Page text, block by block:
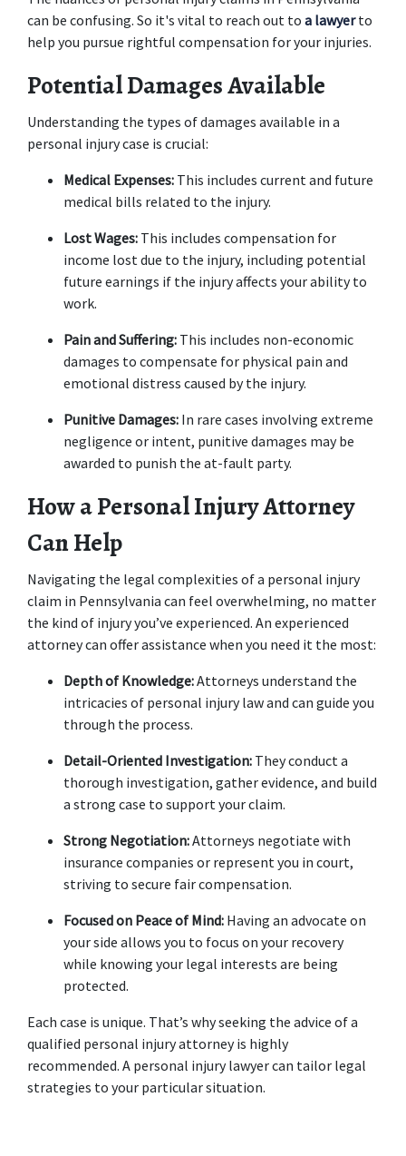
can be confusing. So it's vital to reach out to a lawyer to
help you pursue rightful compensation for your injuries.
Potential Damages Available
Understanding the types of damages available in a
personal injury case is crucial:
Medical Expenses: This includes current and future
medical bills related to the injury.
Lost Wages: This includes compensation for
income lost due to the injury, including potential
future earnings if the injury affects your ability to
work.
Pain and Suffering: This includes non-economic
damages to compensate for physical pain and
emotional distress caused by the injury.
Punitive Damages: In rare cases involving extreme
negligence or intent, punitive damages may be
awarded to punish the at-fault party.
How a Personal Injury Attorney
Can Help
Navigating the legal complexities of a personal injury
claim in Pennsylvania can feel overwhelming, no matter
the kind of injury you’ve experienced. An experienced
attorney can offer assistance when you need it the most:
Depth of Knowledge: Attorneys understand the
intricacies of personal injury law and can guide you
through the process.
Detail-Oriented Investigation: They conduct a
thorough investigation, gather evidence, and build
a strong case to support your claim.
Strong Negotiation: Attorneys negotiate with
insurance companies or represent you in court,
striving to secure fair compensation.
Focused on Peace of Mind: Having an advocate on
your side allows you to focus on your recovery
while knowing your legal interests are being
protected.
Each case is unique. That’s why seeking the advice of a
qualified personal injury attorney is highly
recommended. A personal injury lawyer can tailor legal
strategies to your particular situation.